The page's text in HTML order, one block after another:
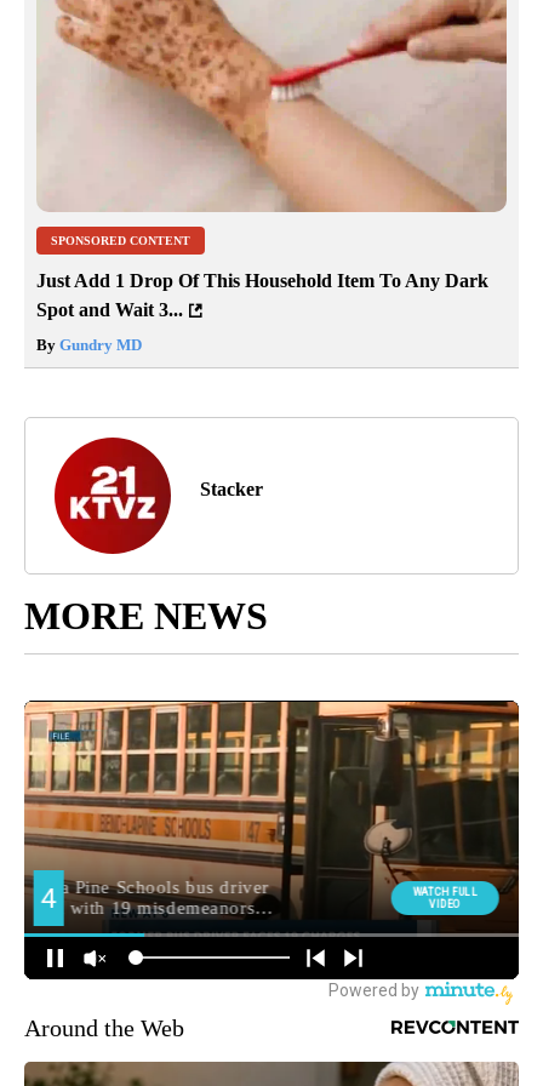
SPONSORED CONTENT
Just Add 1 Drop Of This Household Item To Any Dark
Spot and Wait 3...
By Gundry MD
Stacker
MORE NEWS
Around the Web